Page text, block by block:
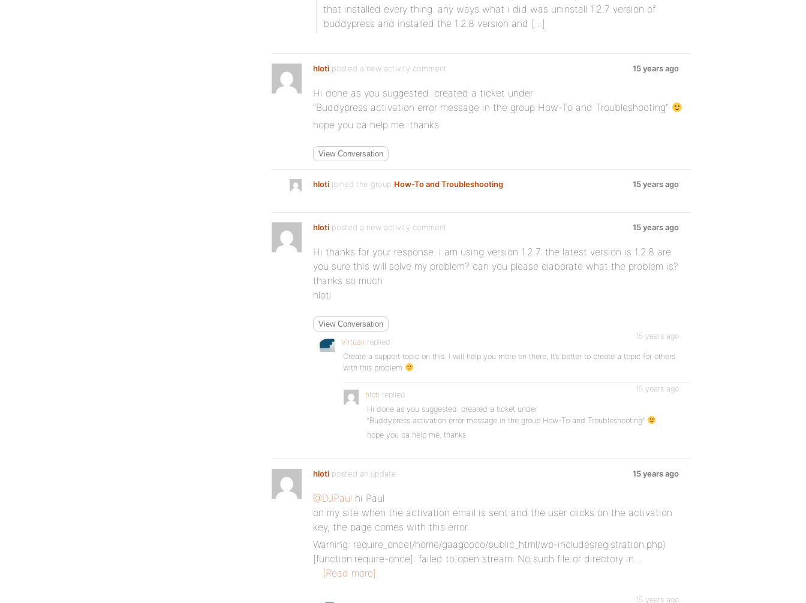
that installed every thing. any ways what i did was uninstall 1.2.7 version of
buddypress and installed the 1.2.8 version and […]
hloti posted a new activity comment 15 years ago
Hi done as you suggested. created a ticket under
“Buddypress activation error message in the group How-To and Troubleshooting”
hope you ca help me. thanks
View Conversation
hloti joined the group How-To and Troubleshooting 15 years ago
hloti posted a new activity comment 15 years ago
Hi thanks for your response. i am using version 1.2.7. the latest version is 1.2.8 are
you sure this will solve my problem? can you please elaborate what the problem is?
thanks so much
hloti
View Conversation
Virtuali replied
15 years ago
Create a support topic on this. I will help you more on there, It’s better to create a topic for others
with this problem
hloti replied
15 years ago
Hi done as you suggested. created a ticket under
“Buddypress activation error message in the group How-To and Troubleshooting”
hope you ca help me. thanks
hloti posted an update 15 years ago
@DJPaul hi Paul
on my site when the activation email is sent and the user clicks on the activation
key, the page comes with this error:
Warning: require_once(/home/gaagooco/public_html/wp-includesregistration.php)
[function.require-once]: failed to open stream: No such file or directory in…
[Read more]
15 years ago